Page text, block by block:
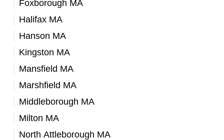
Foxborough MA
Halifax MA
Hanson MA
Kingston MA
Mansfield MA
Marshfield MA
Middleborough MA
Milton MA
North Attleborough MA